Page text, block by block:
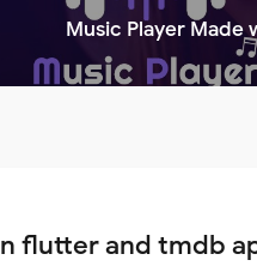
Music Player
flutter and tmdb